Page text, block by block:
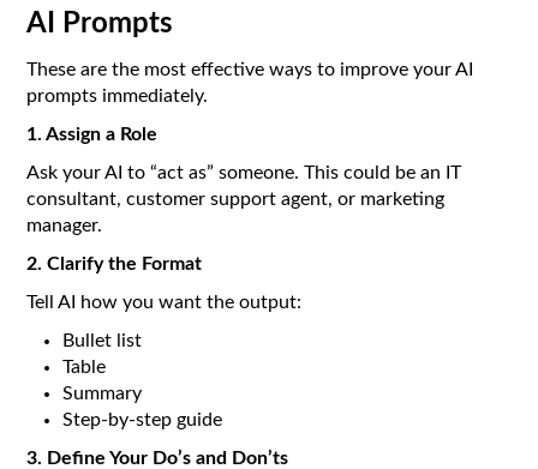
AI Prompts
These are the most effective ways to improve your AI
prompts immediately.
1. Assign a Role
Ask your AI to “act as” someone. This could be an IT
consultant, customer support agent, or marketing
manager.
2. Clarify the Format
Tell AI how you want the output:
Bullet list
Table
Summary
Step-by-step guide
3. Define Your Do’s and Don’ts